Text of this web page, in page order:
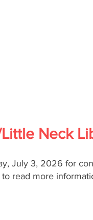
Neck
July 3, 2026 for
to read more